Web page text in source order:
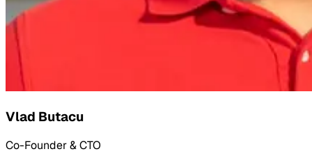
Vlad Butacu
Co-Founder & CTO